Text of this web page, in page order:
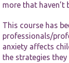
more that haven’t
This course has
professionals/
anxiety affects
the strategies